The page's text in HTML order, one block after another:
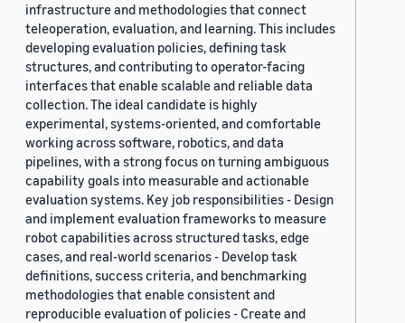
infrastructure and methodologies that connect
teleoperation, evaluation, and learning. This includes
developing evaluation policies, defining task
structures, and contributing to operator-facing
interfaces that enable scalable and reliable data
collection. The ideal candidate is highly
experimental, systems-oriented, and comfortable
working across software, robotics, and data
pipelines, with a strong focus on turning ambiguous
capability goals into measurable and actionable
evaluation systems. Key job responsibilities - Design
and implement evaluation frameworks to measure
robot capabilities across structured tasks, edge
cases, and real-world scenarios - Develop task
definitions, success criteria, and benchmarking
methodologies that enable consistent and
reproducible evaluation of policies - Create and